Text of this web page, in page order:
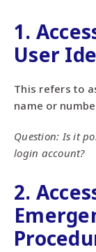
1.
User
This refers to
name or
Question: Is it
login account?
2.